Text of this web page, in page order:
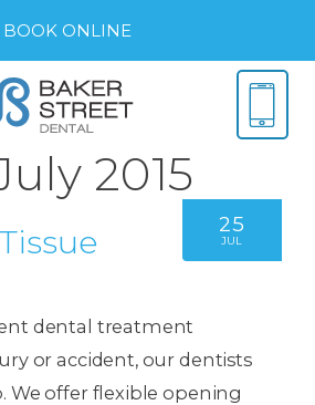
BOOK ONLINE
2015
25
JUL
dental treatment
or accident, our dentists
We offer flexible opening